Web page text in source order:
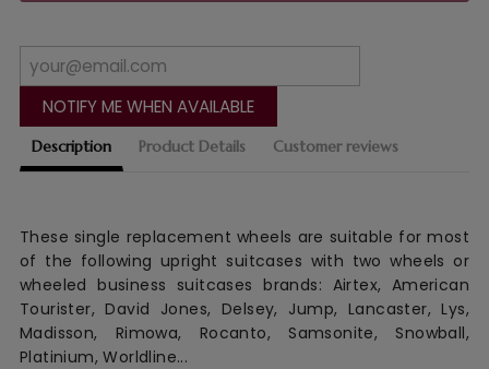
Description Product Details Customer reviews
These single replacement wheels are suitable for most
of the following upright suitcases with two wheels or
wheeled business suitcases brands: Airtex, American
Tourister, David Jones, Delsey, Jump, Lancaster, Lys,
Madisson, Rimowa, Rocanto, Samsonite, Snowball,
Platinium, Worldline...
NOTIFY ME WHEN AVAILABLE